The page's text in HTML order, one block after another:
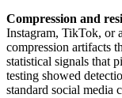
Compression and
Instagram, TikTok, or
compression artifacts
statistical signals that
testing showed
standard social media